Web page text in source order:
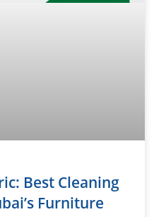
Best Cleaning
Furniture